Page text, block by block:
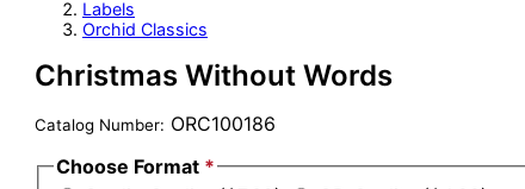
Labels
Orchid Classics
Christmas Without Words
Catalog Number: ORC100186
Choose Format *